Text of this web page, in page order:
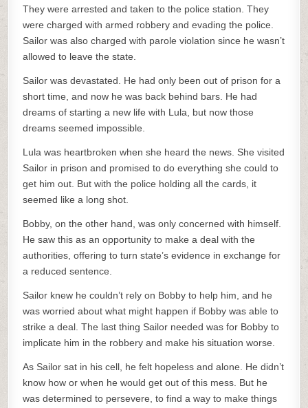
They were arrested and taken to the police station. They
were charged with armed robbery and evading the police.
Sailor was also charged with parole violation since he wasn’t
allowed to leave the state.
Sailor was devastated. He had only been out of prison for a
short time, and now he was back behind bars. He had
dreams of starting a new life with Lula, but now those
dreams seemed impossible.
Lula was heartbroken when she heard the news. She visited
Sailor in prison and promised to do everything she could to
get him out. But with the police holding all the cards, it
seemed like a long shot.
Bobby, on the other hand, was only concerned with himself.
He saw this as an opportunity to make a deal with the
authorities, offering to turn state’s evidence in exchange for
a reduced sentence.
Sailor knew he couldn’t rely on Bobby to help him, and he
was worried about what might happen if Bobby was able to
strike a deal. The last thing Sailor needed was for Bobby to
implicate him in the robbery and make his situation worse.
As Sailor sat in his cell, he felt hopeless and alone. He didn’t
know how or when he would get out of this mess. But he
was determined to persevere, to find a way to make things